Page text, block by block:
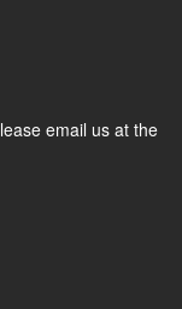
email us at the